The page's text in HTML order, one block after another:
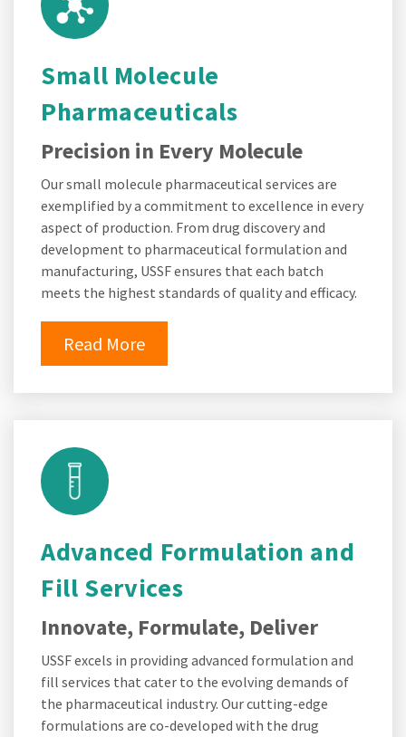
Small Molecule
Pharmaceuticals
Precision in Every Molecule
Our small molecule pharmaceutical services are
exemplified by a commitment to excellence in every
aspect of production. From drug discovery and
development to pharmaceutical formulation and
manufacturing, USSF ensures that each batch
meets the highest standards of quality and efficacy.
Read More
Advanced Formulation and
Fill Services
Innovate, Formulate, Deliver
USSF excels in providing advanced formulation and
fill services that cater to the evolving demands of
the pharmaceutical industry. Our cutting-edge
formulations are co-developed with the drug